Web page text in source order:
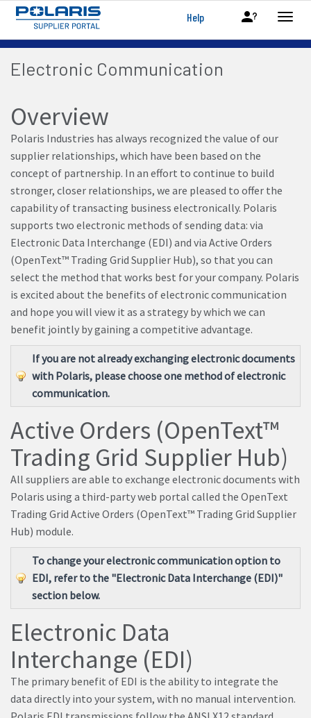
Help
Electronic Communication
Overview
Polaris Industries has always recognized the value of our
supplier relationships, which have been based on the
concept of partnership. In an effort to continue to build
stronger, closer relationships, we are pleased to offer the
capability of transacting business electronically. Polaris
supports two electronic methods of sending data: via
Electronic Data Interchange (EDI) and via Active Orders
(OpenText™ Trading Grid Supplier Hub), so that you can
select the method that works best for your company. Polaris
is excited about the benefits of electronic communication
and hope you will view it as a strategy by which we can
benefit jointly by gaining a competitive advantage.
If you are not already exchanging electronic documents
with Polaris, please choose one method of electronic
communication.
Active Orders (OpenText™
Trading Grid Supplier Hub)
All suppliers are able to exchange electronic documents with
Polaris using a third-party web portal called the OpenText
Trading Grid Active Orders (OpenText™ Trading Grid Supplier
Hub) module.
To change your electronic communication option to
EDI, refer to the "Electronic Data Interchange (EDI)"
section below.
Electronic Data
Interchange (EDI)
The primary benefit of EDI is the ability to integrate the
data directly into your system, with no manual intervention.